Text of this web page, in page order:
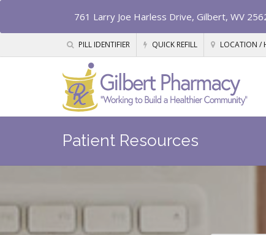
761 Larry Joe Harless Drive, Gilbert, WV
PILL IDENTIFIER QUICK REFILL LOCATION /
Patient Resources